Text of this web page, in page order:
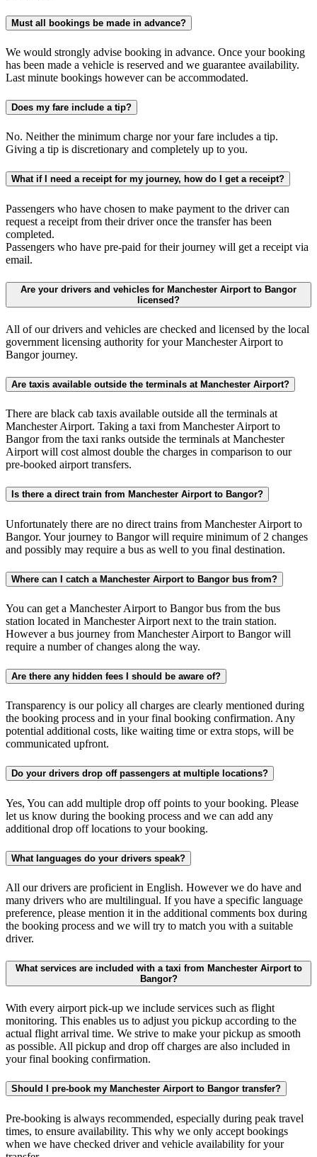
Must all bookings be made in advance?
We would strongly advise booking in advance. Once your booking
has been made a vehicle is reserved and we guarantee availability.
Last minute bookings however can be accommodated.
Does my fare include a tip?
No. Neither the minimum charge nor your fare includes a tip.
Giving a tip is discretionary and completely up to you.
What if I need a receipt for my journey, how do I get a receipt?
Passengers who have chosen to make payment to the driver can
request a receipt from their driver once the transfer has been
completed.
Passengers who have pre-paid for their journey will get a receipt via
email.
Are your drivers and vehicles for Manchester Airport to Bangor
licensed?
All of our drivers and vehicles are checked and licensed by the local
government licensing authority for your Manchester Airport to
Bangor journey.
Are taxis available outside the terminals at Manchester Airport?
There are black cab taxis available outside all the terminals at
Manchester Airport. Taking a taxi from Manchester Airport to
Bangor from the taxi ranks outside the terminals at Manchester
Airport will cost almost double the charges in comparison to our
pre-booked airport transfers.
Is there a direct train from Manchester Airport to Bangor?
Unfortunately there are no direct trains from Manchester Airport to
Bangor. Your journey to Bangor will require minimum of 2 changes
and possibly may require a bus as well to you final destination.
Where can I catch a Manchester Airport to Bangor bus from?
You can get a Manchester Airport to Bangor bus from the bus
station located in Manchester Airport next to the train station.
However a bus journey from Manchester Airport to Bangor will
require a number of changes along the way.
Are there any hidden fees I should be aware of?
Transparency is our policy all charges are clearly mentioned during
the booking process and in your final booking confirmation. Any
potential additional costs, like waiting time or extra stops, will be
communicated upfront.
Do your drivers drop off passengers at multiple locations?
Yes, You can add multiple drop off points to your booking. Please
let us know during the booking process and we can add any
additional drop off locations to your booking.
What languages do your drivers speak?
All our drivers are proficient in English. However we do have and
many drivers who are multilingual. If you have a specific language
preference, please mention it in the additional comments box during
the booking process and we will try to match you with a suitable
driver.
What services are included with a taxi from Manchester Airport to
Bangor?
With every airport pick-up we include services such as flight
monitoring. This enables us to adjust you pickup according to the
actual flight arrival time. We strive to make your pickup as smooth
as possible. All pickup and drop off charges are also included in
your final booking confirmation.
Should I pre-book my Manchester Airport to Bangor transfer?
Pre-booking is always recommended, especially during peak travel
times, to ensure availability. This why we only accept bookings
when we have checked driver and vehicle availability for your